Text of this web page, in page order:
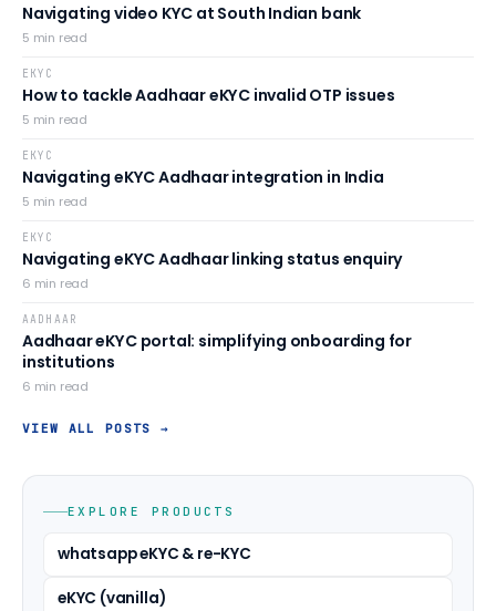
Navigating video KYC at South Indian bank
5 min read
EKYC
How to tackle Aadhaar eKYC invalid OTP issues
5 min read
EKYC
Navigating eKYC Aadhaar integration in India
5 min read
EKYC
Navigating eKYC Aadhaar linking status enquiry
6 min read
AADHAAR
Aadhaar eKYC portal: simplifying onboarding for
institutions
6 min read
VIEW ALL POSTS →
EXPLORE PRODUCTS
whatsapp eKYC & re-KYC
eKYC (vanilla)